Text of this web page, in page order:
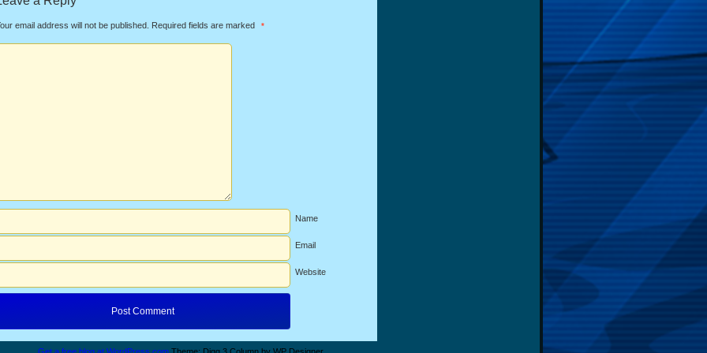
email address will not be published. Required fields are marked *
Name
Email
Website